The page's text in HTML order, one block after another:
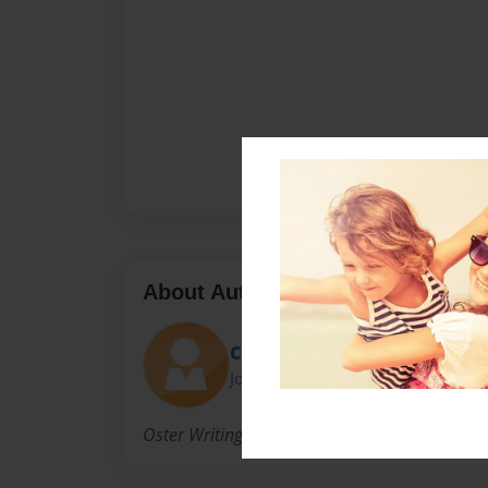
About Author
Cheri
Joined: Aug-25-2009
Oster Writing Faire 2014